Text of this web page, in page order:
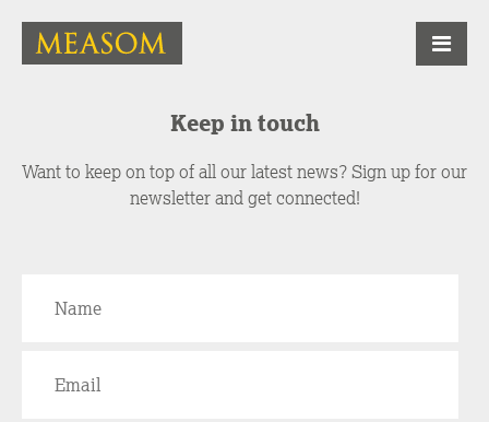
Keep in touch
Want to keep on top of all our latest news? Sign up for our
newsletter and get connected!